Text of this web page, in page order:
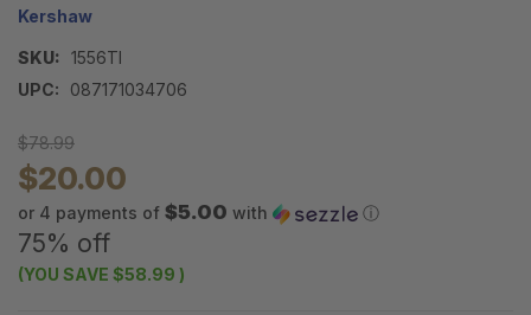
Kershaw
SKU: 1556TI
UPC:
087171034706
$78.99
$20.00
or 4 payments of $5.00 with ⓘ
75% off
(YOU SAVE $58.99 )